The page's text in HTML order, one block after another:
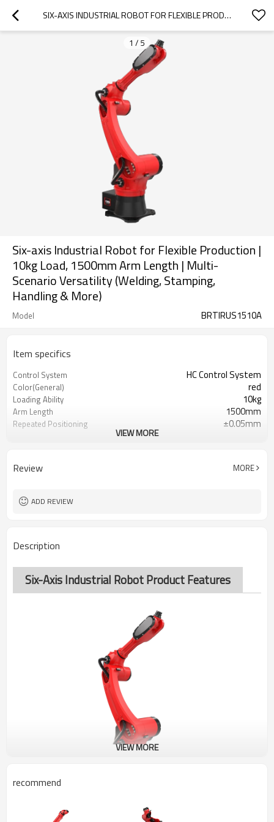
SIX-AXIS INDUSTRIAL ROBOT FOR FLEXIBLE PRODUCTION | 10KG LOAD, 1500MM ARM LENGTH | MULTI-SCENARIO VERSATILITY (WELDING,  STAMPING, HANDLING & MORE)
1 / 5
Six-axis Industrial Robot for Flexible Production |
10kg Load, 1500mm Arm Length | Multi-
Scenario Versatility (Welding, Stamping,
Handling & More)
Model BRTIRUS1510A
Item specifics
Control System HC Control System
Color(General) red
Loading Ability 10kg
Arm Length 1500mm
Repeated Positioning
±0.05mm
Accessories teach pendant and electrical box
Mpa
VIEW MORE
Review MORE
ADD REVIEW
Description
Six-Axis Industrial Robot Product Features
BRTIRUS1510A SIX-AXIS ROBOT
VIEW MORE
recommend